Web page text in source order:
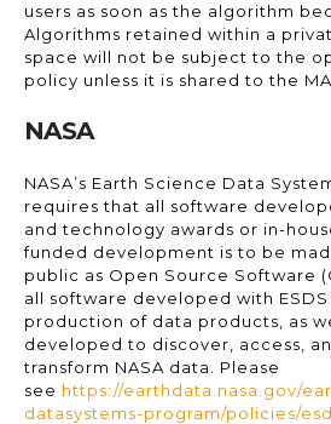
users as soon as the algorithm
Algorithms retained within a
space will not be subject to the
policy unless it is shared to the
NASA
NASA’s Earth Science Data
requires that all software
and technology awards or in-
funded development is to be
public as Open Source Software
all software developed with
production of data products, as
developed to discover, access,
transform NASA data. Please
see https://earthdata.nasa.gov/
datasystems-program/policies/